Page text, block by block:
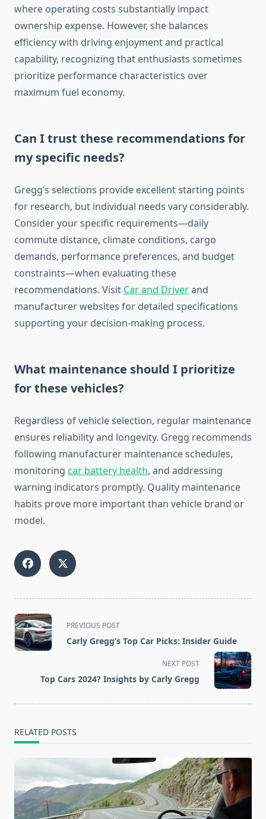
where operating costs substantially impact
ownership expense. However, she balances
efficiency with driving enjoyment and practical
capability, recognizing that enthusiasts sometimes
prioritize performance characteristics over
maximum fuel economy.
Can I trust these recommendations for
my specific needs?
Gregg’s selections provide excellent starting points
for research, but individual needs vary considerably.
Consider your specific requirements—daily
commute distance, climate conditions, cargo
demands, performance preferences, and budget
constraints—when evaluating these
recommendations. Visit Car and Driverand
manufacturer websites for detailed specifications
supporting your decision-making process.
What maintenance should I prioritize
for these vehicles?
Regardless of vehicle selection, regular maintenance
ensures reliability and longevity. Gregg recommends
following manufacturer maintenance schedules,
monitoring car battery health, and addressing
warning indicators promptly. Quality maintenance
habits prove more important than vehicle brand or
model.
<span
class="nav-
subtitle
reader-
PREVIOUS POST
Carly Gregg’s Top Car Picks: Insider Guide
NEXT POST
Top Cars 2024? Insights by Carly Gregg
RELATED POSTS